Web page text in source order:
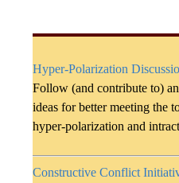
Hyper-Polarization
Follow (and contribute to)
ideas for better meeting the
hyper-polarization and
Constructive Conflict